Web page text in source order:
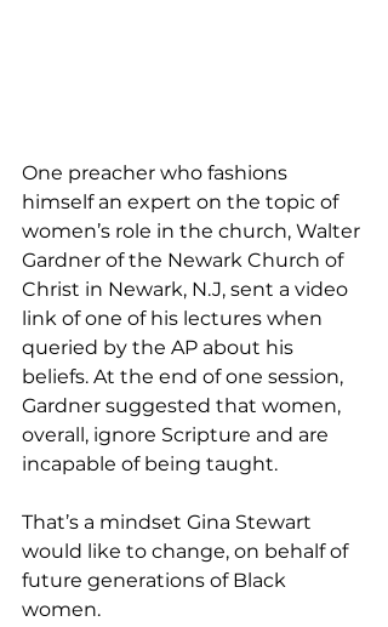
One preacher who fashions
himself an expert on the topic of
women’s role in the church, Walter
Gardner of the Newark Church of
Christ in Newark, N.J, sent a video
link of one of his lectures when
queried by the AP about his
beliefs. At the end of one session,
Gardner suggested that women,
overall, ignore Scripture and are
incapable of being taught.
That’s a mindset Gina Stewart
would like to change, on behalf of
future generations of Black
women.